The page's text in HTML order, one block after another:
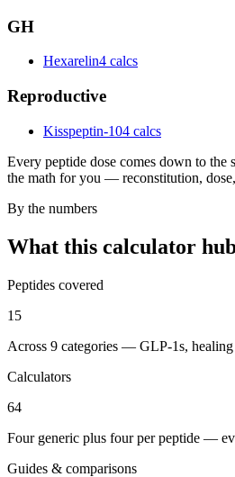
GH
Hexarelin4 calcs
Reproductive
Kisspeptin-104 calcs
Every peptide dose comes down to
the math for you — reconstitution,
By the numbers
What this calculator
Peptides covered
15
Across 9 categories — GLP-1s, healing
Calculators
64
Four generic plus four per peptide —
Guides & comparisons